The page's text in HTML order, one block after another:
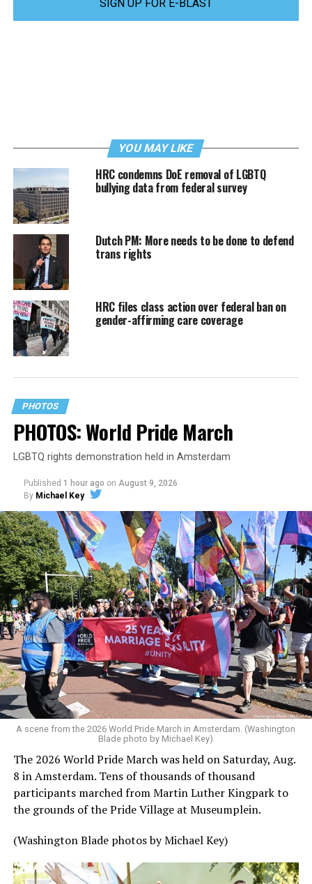
SIGN UP FOR E-BLAST
YOU MAY LIKE
HRC condemns DoE removal of LGBTQ
bullying data from federal survey
Dutch PM: More needs to be done to defend
trans rights
HRC files class action over federal ban on
gender-affirming care coverage
PHOTOS
PHOTOS: World Pride March
LGBTQ rights demonstration held in Amsterdam
Published 1 hour ago on August 9, 2026
By Michael Key
A scene from the 2026 World Pride March in Amsterdam. (Washington
Blade photo by Michael Key)
The 2026 World Pride March was held on Saturday, Aug.
8 in Amsterdam. Tens of thousands of thousand
participants marched from Martin Luther Kingpark to
the grounds of the Pride Village at Museumplein.
(Washington Blade photos by Michael Key)